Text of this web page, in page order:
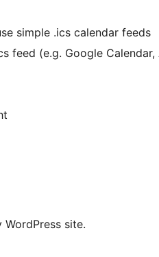
simple .ics calendar feeds
feed (e.g. Google Calendar,
site.